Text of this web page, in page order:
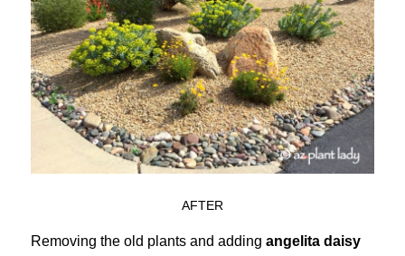
AFTER
Removing the old plants and adding angelita daisy